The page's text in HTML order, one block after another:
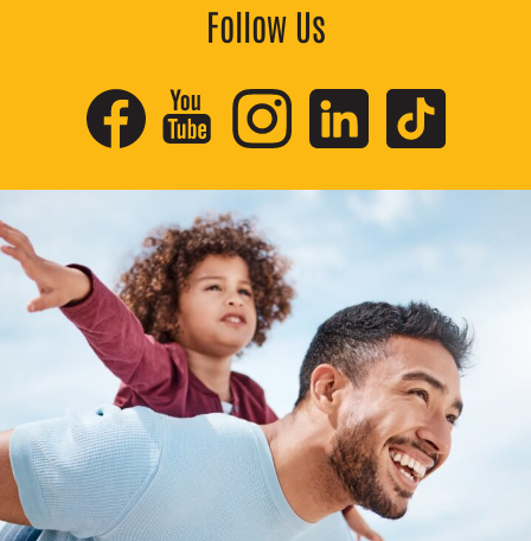
Follow Us